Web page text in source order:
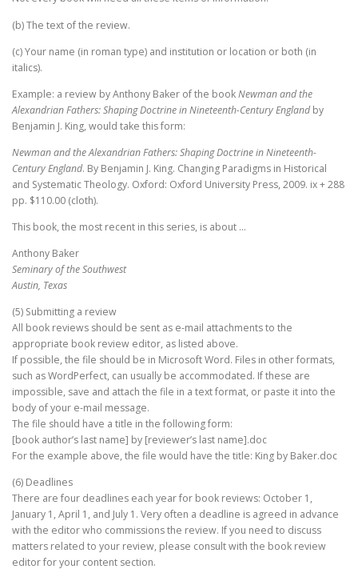
(b) The text of the review.
(c) Your name (in roman type) and institution or location or both (in
italics).
Example: a review by Anthony Baker of the bookNewman and the
Alexandrian Fathers: Shaping Doctrine in Nineteenth-Century Englandby
Benjamin J. King, would take this form:
Newman and the Alexandrian Fathers: Shaping Doctrine in Nineteenth-
Century England. By Benjamin J. King. Changing Paradigms in Historical
and Systematic Theology. Oxford: Oxford University Press, 2009. ix + 288
pp. $110.00 (cloth).
This book, the most recent in this series, is about …
Anthony Baker
Seminary of the Southwest
Austin, Texas
(5) Submitting a review
All book reviews should be sent as e-mail attachments to the
appropriate book review editor, as listed above.
If possible, the file should be in Microsoft Word. Files in other formats,
such as WordPerfect, can usually be accommodated. If these are
impossible, save and attach the file in a text format, or paste it into the
body of your e-mail message.
The file should have a title in the following form:
[book author’s last name] by [reviewer’s last name].doc
For the example above, the file would have the title: King by Baker.doc
(6) Deadlines
There are four deadlines each year for book reviews: October 1,
January 1, April 1, and July 1. Very often a deadline is agreed in advance
with the editor who commissions the review. If you need to discuss
matters related to your review, please consult with the book review
editor for your content section.